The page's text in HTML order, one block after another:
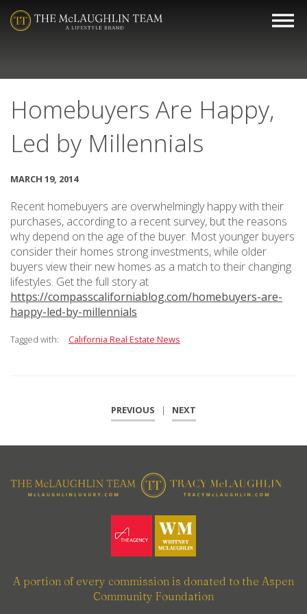
Homebuyers Are Happy,
Led by Millennials
MARCH 19, 2014
Recent homebuyers are overwhelmingly happy with their
purchases, according to a recent survey, but the reasons
why depend on the age of the buyer. Most younger buyers
consider their homes strong investments, while older
buyers view their new homes as a match to their changing
lifestyles. Get the full story at
https://compasscaliforniablog.com/homebuyers-are-
happy-led-by-millennials
Tagged with: California Real Estate News
PREVIOUS | NEXT
A portion of every commission is donated to the Aspen
Community Foundation